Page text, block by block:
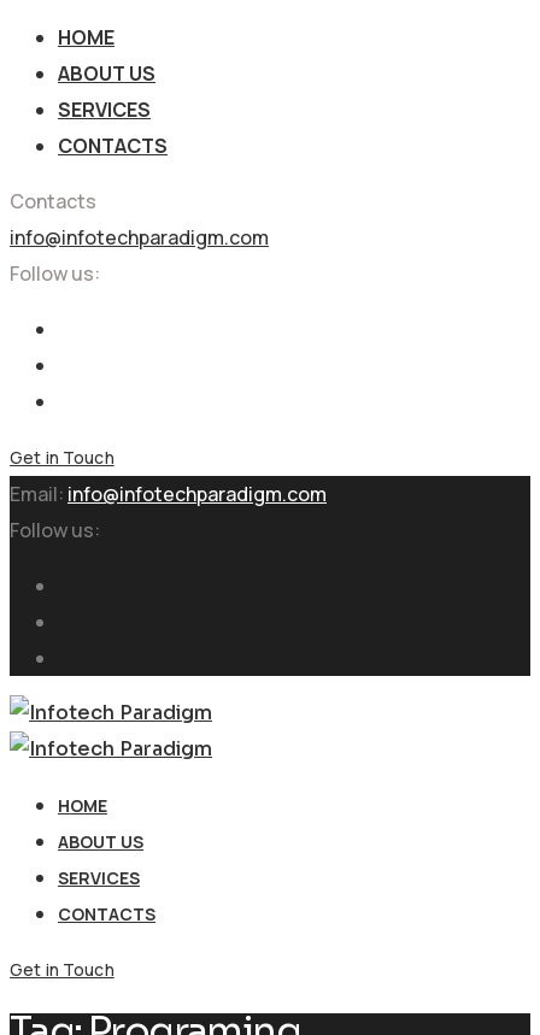
HOME
ABOUT US
SERVICES
CONTACTS
Contacts
info@infotechparadigm.com
Follow us:
Get in Touch
Email: info@infotechparadigm.com
Follow us:
HOME
ABOUT US
SERVICES
CONTACTS
Get in Touch